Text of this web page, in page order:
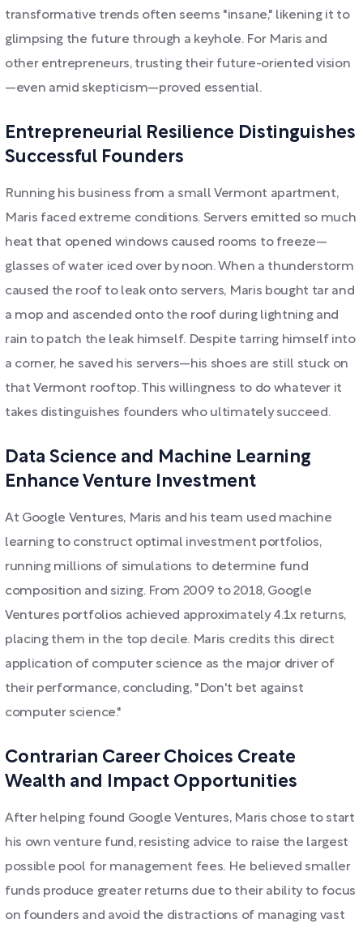
transformative trends often seems "insane," likening it to
glimpsing the future through a keyhole. For Maris and
other entrepreneurs, trusting their future-oriented vision
—even amid skepticism—proved essential.
Entrepreneurial Resilience Distinguishes
Successful Founders
Running his business from a small Vermont apartment,
Maris faced extreme conditions. Servers emitted so much
heat that opened windows caused rooms to freeze—
glasses of water iced over by noon. When a thunderstorm
caused the roof to leak onto servers, Maris bought tar and
a mop and ascended onto the roof during lightning and
rain to patch the leak himself. Despite tarring himself into
a corner, he saved his servers—his shoes are still stuck on
that Vermont rooftop. This willingness to do whatever it
takes distinguishes founders who ultimately succeed.
Data Science and Machine Learning
Enhance Venture Investment
At Google Ventures, Maris and his team used machine
learning to construct optimal investment portfolios,
running millions of simulations to determine fund
composition and sizing. From 2009 to 2018, Google
Ventures portfolios achieved approximately 4.1x returns,
placing them in the top decile. Maris credits this direct
application of computer science as the major driver of
their performance, concluding, "Don't bet against
computer science."
Contrarian Career Choices Create
Wealth and Impact Opportunities
After helping found Google Ventures, Maris chose to start
his own venture fund, resisting advice to raise the largest
possible pool for management fees. He believed smaller
funds produce greater returns due to their ability to focus
on founders and avoid the distractions of managing vast